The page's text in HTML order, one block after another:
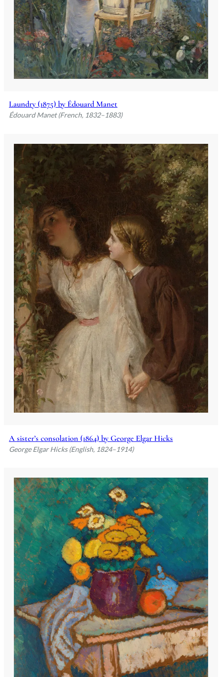
Laundry (1875) by Édouard Manet
Édouard Manet (French, 1832–1883)
A sister’s consolation (1864) by George Elgar Hicks
George Elgar Hicks (English, 1824–1914)